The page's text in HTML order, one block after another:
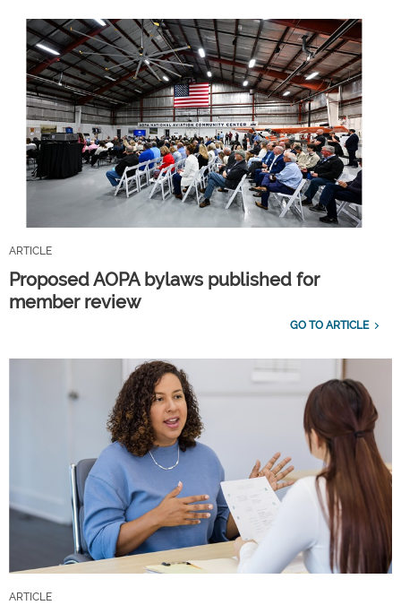
ARTICLE
Proposed AOPA bylaws published for
member review
GO TO ARTICLE
ARTICLE